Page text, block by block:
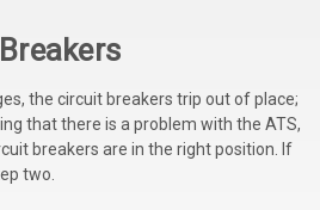
the circuit breakers trip out of place;
that there is a problem with the ATS,
breakers are in the right position. If
two.